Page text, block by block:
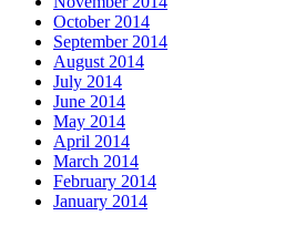
October 2014
September 2014
August 2014
July 2014
June 2014
May 2014
April 2014
March 2014
February 2014
January 2014